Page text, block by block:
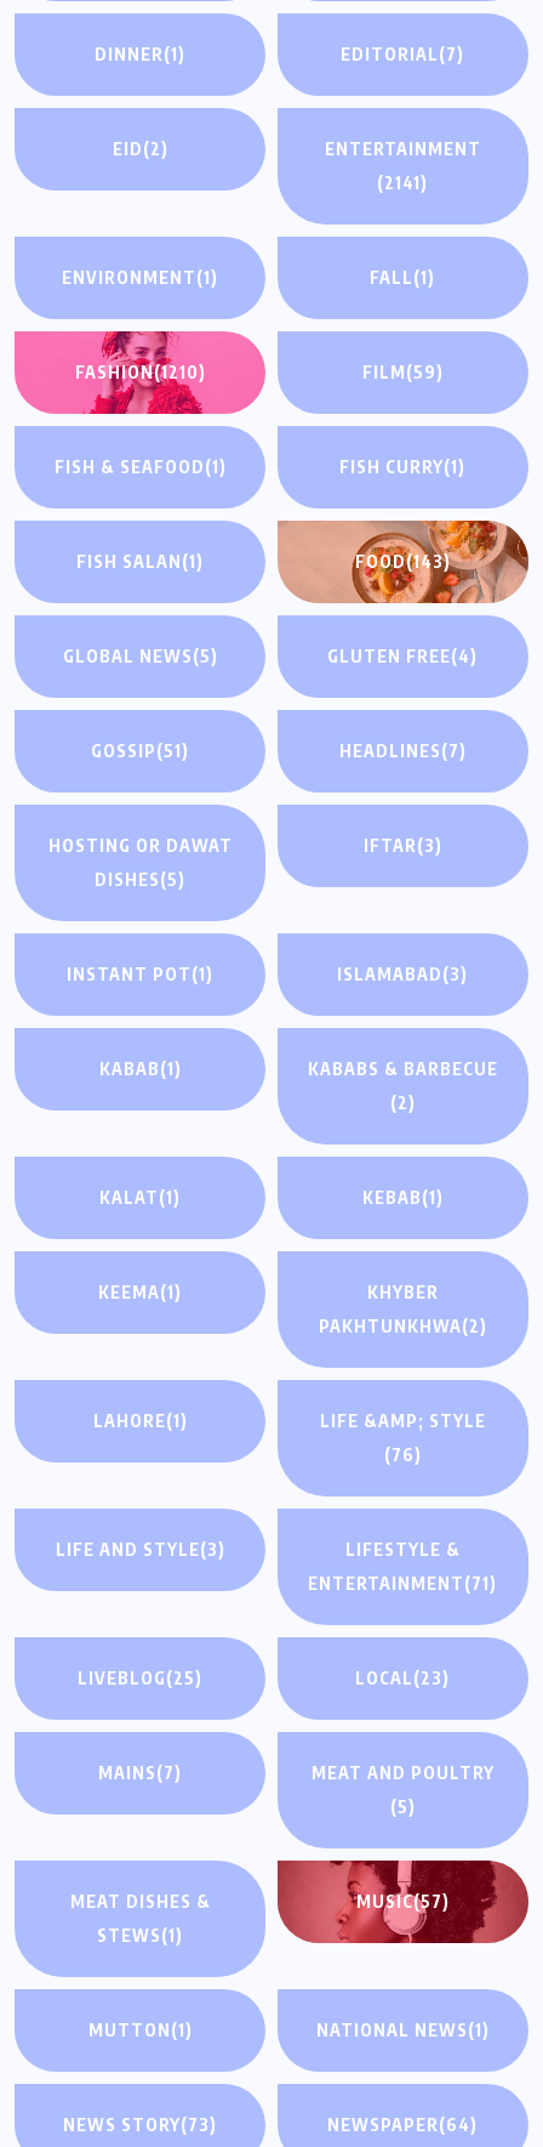
DINNER(1) EDITORIAL(7)
EID(2)
ENTERTAINMENT
(2141)
ENVIRONMENT(1) FALL(1)
FASHION(1210) FILM(59)
FISH & SEAFOOD(1) FISH CURRY(1)
FISH SALAN(1) FOOD(143)
GLOBAL NEWS(5) GLUTEN FREE(4)
GOSSIP(51) HEADLINES(7)
HOSTING OR DAWAT
DISHES(5)
IFTAR(3)
INSTANT POT(1) ISLAMABAD(3)
KABAB(1)
KABABS & BARBECUE
(2)
KALAT(1) KEBAB(1)
KEEMA(1)
KHYBER
PAKHTUNKHWA(2)
LAHORE(1)
LIFE &AMP; STYLE
(76)
LIFE AND STYLE(3)
LIFESTYLE &
ENTERTAINMENT(71)
LIVEBLOG(25) LOCAL(23)
MAINS(7)
MEAT AND POULTRY
(5)
MEAT DISHES &
STEWS(1)
MUSIC(57)
MUTTON(1) NATIONAL NEWS(1)
NEWS STORY(73) NEWSPAPER(64)